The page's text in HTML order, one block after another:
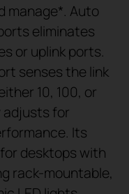
manage*. Auto
eliminates
or uplink ports.
senses the link
10, 100, or
adjusts for
Its
desktops with
rack-mountable,